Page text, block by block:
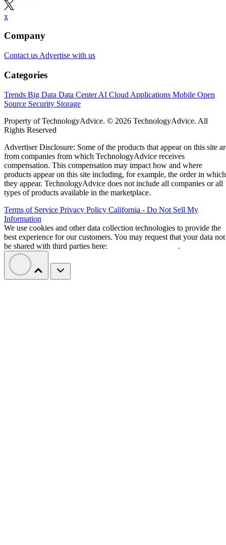
x
Company
Contact us Advertise with us
Categories
Trends Big Data Data CenterAI Cloud Applications Mobile Open
Source Security Storage
Property of TechnologyAdvice. © 2026 TechnologyAdvice. All
Rights Reserved
Advertiser Disclosure: Some of the products that appear on this site
from companies from which TechnologyAdvice receives
compensation. This compensation may impact how and where
products appear on this site including, for example, the order in which
they appear. TechnologyAdvice does not include all companies or all
types of products available in the marketplace.
Terms of Service Privacy Policy California - Do Not Sell My
Information
We use cookies and other data collection technologies to provide the
best experience for our customers. You may request that your data not
be shared with third parties here:
.